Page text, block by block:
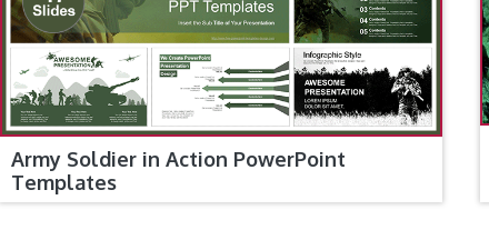
Army Soldier in Action PowerPoint
Templates